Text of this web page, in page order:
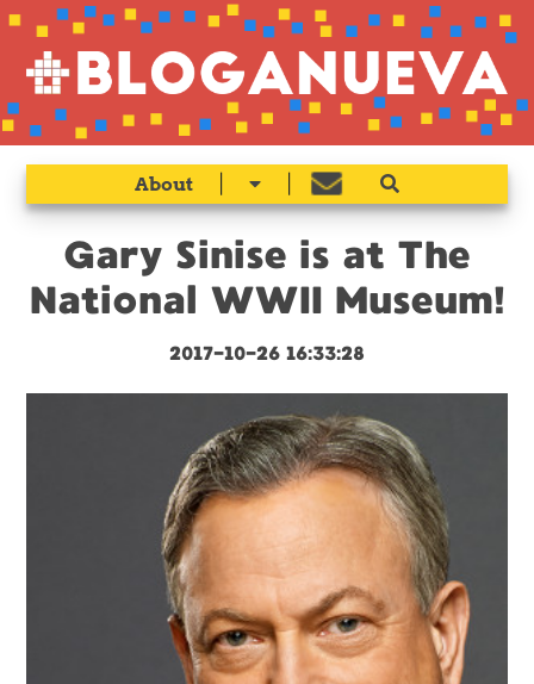
About
Gary Sinise is at The
National WWII Museum!
2017-10-26 16:33:28